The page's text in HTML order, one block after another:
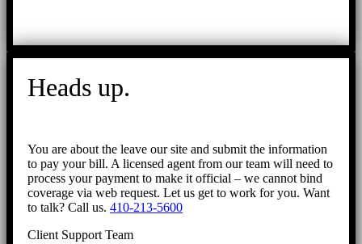
Heads up.
You are about the leave our site and submit the information
to pay your bill. A licensed agent from our team will need to
process your payment to make it official – we cannot bind
coverage via web request. Let us get to work for you. Want
to talk? Call us. 410-213-5600
Client Support Team